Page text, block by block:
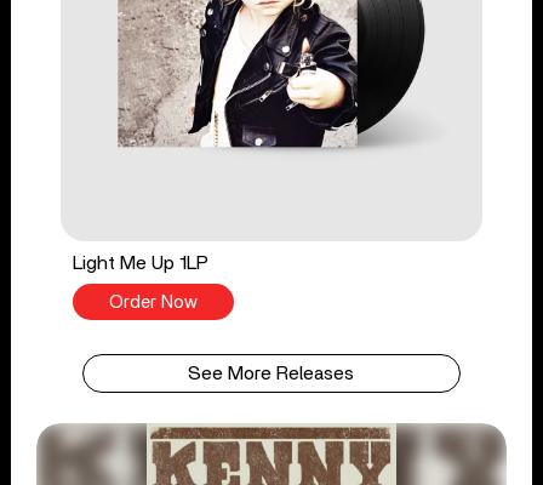
Light Me Up 1LP
Order Now
See More Releases